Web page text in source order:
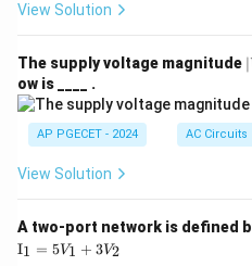
View Solution
The supply voltage magnitude |
V
∣
ow is ____ .
AP PGECET - 2024 AC Circuits
View Solution
A two-port network is defined
\te
I1 = 5V1 + 3V2